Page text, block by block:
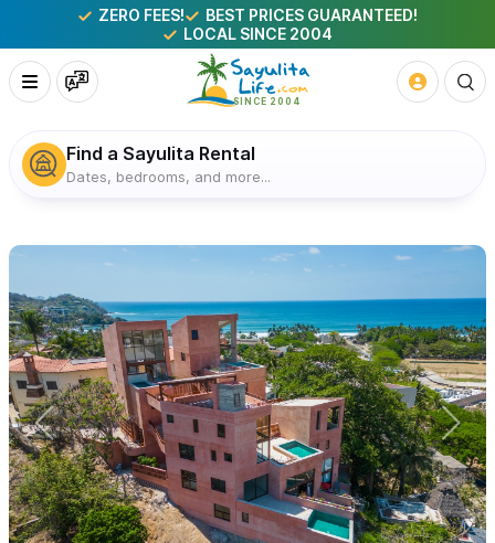
ZERO FEES!
BEST PRICES GUARANTEED!
LOCAL SINCE 2004
Find a Sayulita Rental
Dates, bedrooms, and more...